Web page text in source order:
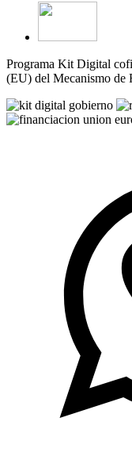
Programa Kit Digital
(EU) del Mecanismo de